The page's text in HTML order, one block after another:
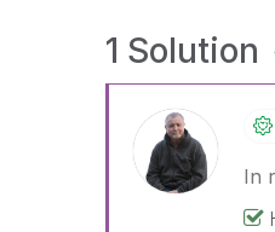
1 Solution
In